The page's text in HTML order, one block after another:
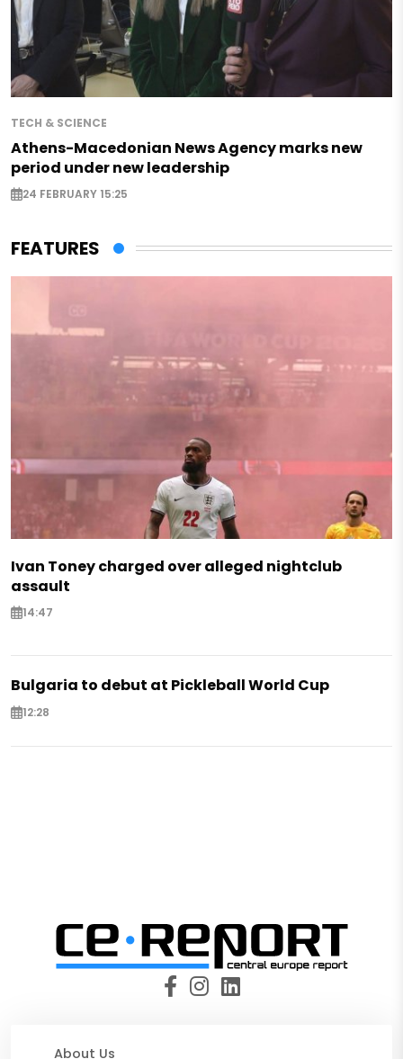
TECH & SCIENCE
Athens-Macedonian News Agency marks new
period under new leadership
24 FEBRUARY 15:25
FEATURES
Ivan Toney charged over alleged nightclub
assault
14:47
Bulgaria to debut at Pickleball World Cup
12:28
About Us